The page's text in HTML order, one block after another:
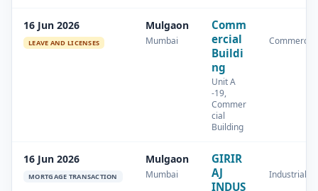
16 Jun 2026
LEAVE AND LICENSES
Mulgaon
Mumbai
Comm
ercial
Buildi
ng
Unit A
-19,
Commer
cial
Building
Commercial
16 Jun 2026
MORTGAGE TRANSACTION
Mulgaon
Mumbai
GIRIR
AJ
INDUS
Industrial